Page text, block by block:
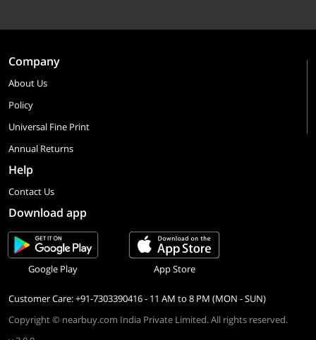
Company
About Us
Policy
Universal Fine Print
Annual Returns
Help
Contact Us
Download app
Google Play App Store
Customer Care: +91-7303390416 - 11 AM to 8 PM (MON - SUN)
Copyright © nearbuy.com India Private Limited. All rights reserved.